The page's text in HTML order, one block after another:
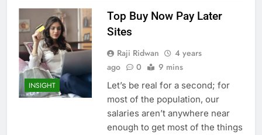
INSIGHT
Top Buy Now Pay Later
Sites
Raji Ridwan
4 years
ago
0 9 mins
Let’s be real for a second; for
most of the population, our
salaries aren’t anywhere near
enough to get most of the things